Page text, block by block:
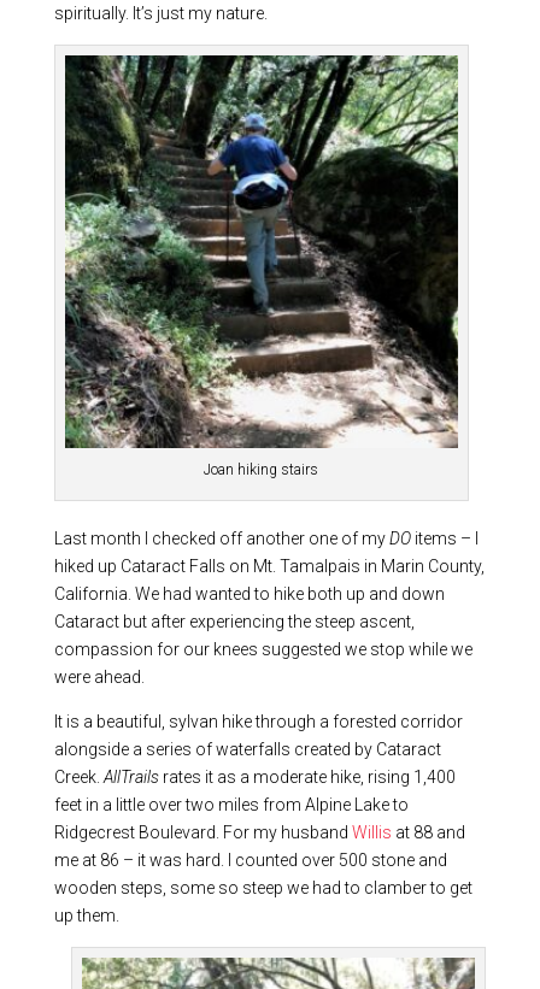
spiritually. It’s just my nature.
Joan hiking stairs
Last month I checked off another one of myDOitems – I
hiked up Cataract Falls on Mt. Tamalpais in Marin County,
California. We had wanted to hike both up and down
Cataract but after experiencing the steep ascent,
compassion for our knees suggested we stop while we
were ahead.
It is a beautiful, sylvan hike through a forested corridor
alongside a series of waterfalls created by Cataract
Creek. AllTrailsrates it as a moderate hike, rising 1,400
feet in a little over two miles from Alpine Lake to
Ridgecrest Boulevard. For my husband Willis at 88 and
me at 86 – it was hard. I counted over 500 stone and
wooden steps, some so steep we had to clamber to get
up them.